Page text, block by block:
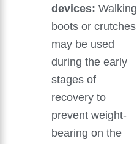
devices: Walking
boots or crutches
may be used
during the early
stages of
recovery to
prevent weight-
bearing on the